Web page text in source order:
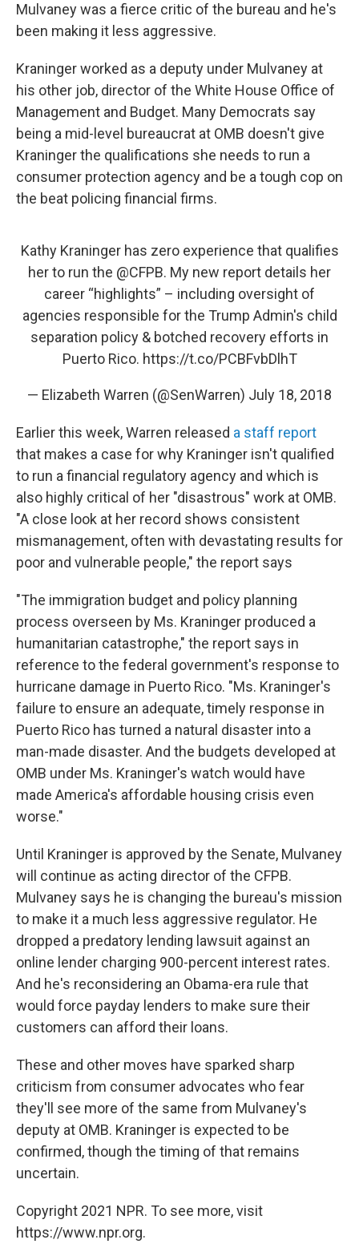
Mulvaney was a fierce critic of the bureau and he's
been making it less aggressive.
Kraninger worked as a deputy under Mulvaney at
his other job, director of the White House Office of
Management and Budget. Many Democrats say
being a mid-level bureaucrat at OMB doesn't give
Kraninger the qualifications she needs to run a
consumer protection agency and be a tough cop on
the beat policing financial firms.
Kathy Kraninger has zero experience that qualifies
her to run the @CFPB. My new report details her
career “highlights” – including oversight of
agencies responsible for the Trump Admin's child
separation policy & botched recovery efforts in
Puerto Rico. https://t.co/PCBFvbDlhT
— Elizabeth Warren (@SenWarren) July 18, 2018
Earlier this week, Warren released a staff report
that makes a case for why Kraninger isn't qualified
to run a financial regulatory agency and which is
also highly critical of her "disastrous" work at OMB.
"A close look at her record shows consistent
mismanagement, often with devastating results for
poor and vulnerable people," the report says
"The immigration budget and policy planning
process overseen by Ms. Kraninger produced a
humanitarian catastrophe," the report says in
reference to the federal government's response to
hurricane damage in Puerto Rico. "Ms. Kraninger's
failure to ensure an adequate, timely response in
Puerto Rico has turned a natural disaster into a
man-made disaster. And the budgets developed at
OMB under Ms. Kraninger's watch would have
made America's affordable housing crisis even
worse."
Until Kraninger is approved by the Senate, Mulvaney
will continue as acting director of the CFPB.
Mulvaney says he is changing the bureau's mission
to make it a much less aggressive regulator. He
dropped a predatory lending lawsuit against an
online lender charging 900-percent interest rates.
And he's reconsidering an Obama-era rule that
would force payday lenders to make sure their
customers can afford their loans.
These and other moves have sparked sharp
criticism from consumer advocates who fear
they'll see more of the same from Mulvaney's
deputy at OMB. Kraninger is expected to be
confirmed, though the timing of that remains
uncertain.
Copyright 2021 NPR. To see more, visit
https://www.npr.org.